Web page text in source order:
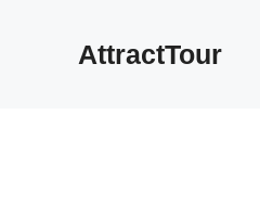
AttractTour